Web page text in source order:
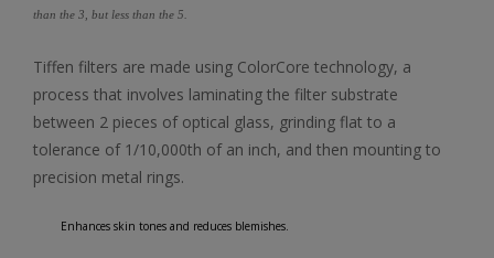
than the 3, but less than the 5.
Tiffen filters are made using ColorCore technology, a
process that involves laminating the filter substrate
between 2 pieces of optical glass, grinding flat to a
tolerance of 1/10,000th of an inch, and then mounting to
precision metal rings.
Enhances skin tones and reduces blemishes.